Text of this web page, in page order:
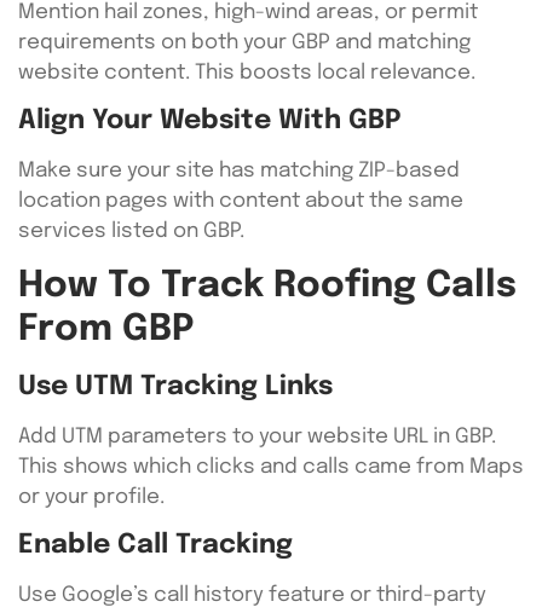
Mention hail zones, high-wind areas, or permit
requirements on both your GBP and matching
website content. This boosts local relevance.
Align Your Website With GBP
Make sure your site has matching ZIP-based
location pages with content about the same
services listed on GBP.
How To Track Roofing Calls
From GBP
Use UTM Tracking Links
Add UTM parameters to your website URL in GBP.
This shows which clicks and calls came from Maps
or your profile.
Enable Call Tracking
Use Google’s call history feature or third-party